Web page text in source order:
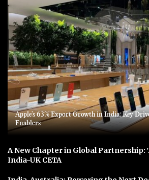
Apple’s 63% Export Growth in India: Key
Enablers
A New Chapter in Global Partnership:
India-UK CETA